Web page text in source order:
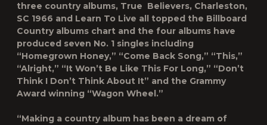
three country albums, True Believers, Charleston,
SC 1966 and Learn To Live all topped the Billboard
Country albums chart and the four albums have
produced seven No. 1 singles including
“Homegrown Honey,” “Come Back Song,” “This,”
“Alright,” “It Won’t Be Like This For Long,” “Don’t
Think I Don’t Think About It” and the Grammy
Award winning “Wagon Wheel.”
“Making a country album has been a dream of